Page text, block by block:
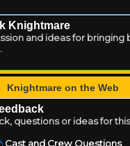
Knightmare
and ideas for bringing
Knightmare on the Web
questions or ideas for
Cast and Crew Questions